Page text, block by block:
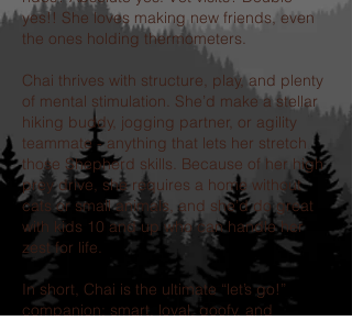
yes!! She loves making new friends, even
the ones holding thermometers.
Chai thrives with structure, play, and plenty
of mental stimulation. She’d make a stellar
hiking buddy, jogging partner, or agility
teammate - anything that lets her stretch
those Shepherd skills. Because of her high
prey drive, she requires a home without
cats or small animals, and she’d do great
with kids 10 and up who can handle her
zest for life.
In short, Chai is the ultimate “let’s go!”
companion: smart, loyal, goofy, and